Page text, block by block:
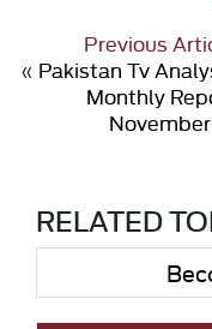
Previous
« Pakistan Tv
Monthly
RELATED